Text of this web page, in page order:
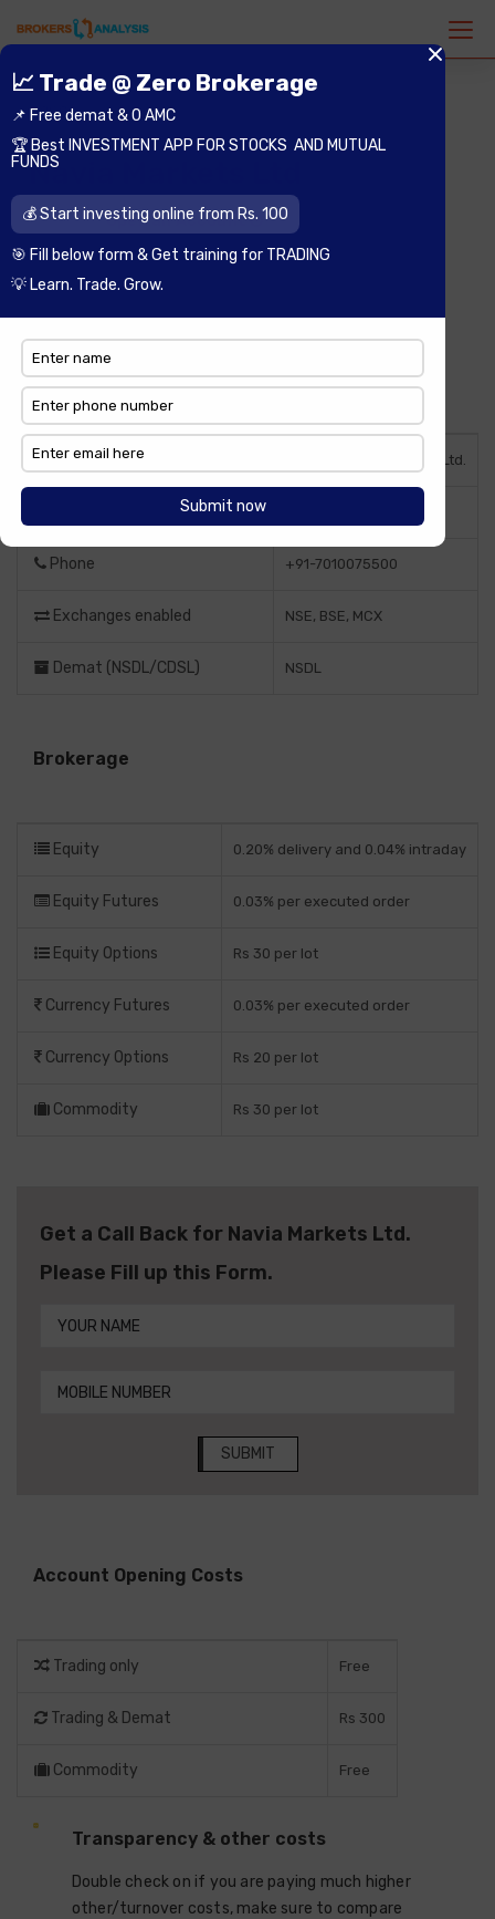
Navia Markets Ltd
Best Deal Open an Account
Background
Year of Incorporation 1983 as Navia Markets Ltd.
Phone +91-7010075500
Exchanges enabled NSE, BSE, MCX
Demat (NSDL/CDSL) NSDL
Brokerage
Equity 0.20% delivery and 0.04% intraday
Equity Futures 0.03% per executed order
Equity Options Rs 30 per lot
Currency Futures 0.03% per executed order
Currency Options Rs 20 per lot
Commodity Rs 30 per lot
Get a Call Back for Navia Markets Ltd.
Please Fill up this Form.
SUBMIT
Account Opening Costs
Trading only Free
Trading & Demat Rs 300
Commodity Free
Transparency & other costs
Double check on if you are paying much higher
other/turnover costs, make sure to compare